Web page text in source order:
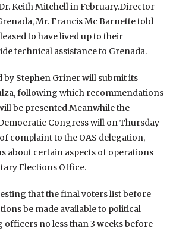
Keith Mitchell in February.Director
Mr. Francis Mc Barnette told
to have lived up to their
technical assistance to Grenada.
by Stephen Griner will submit its
following which recommendations
be presented.Meanwhile the
Congress will on Thursday
complaint to the OAS delegation,
about certain aspects of operations
Elections Office.
that the final voters list before
be made available to political
officers no less than 3 weeks before